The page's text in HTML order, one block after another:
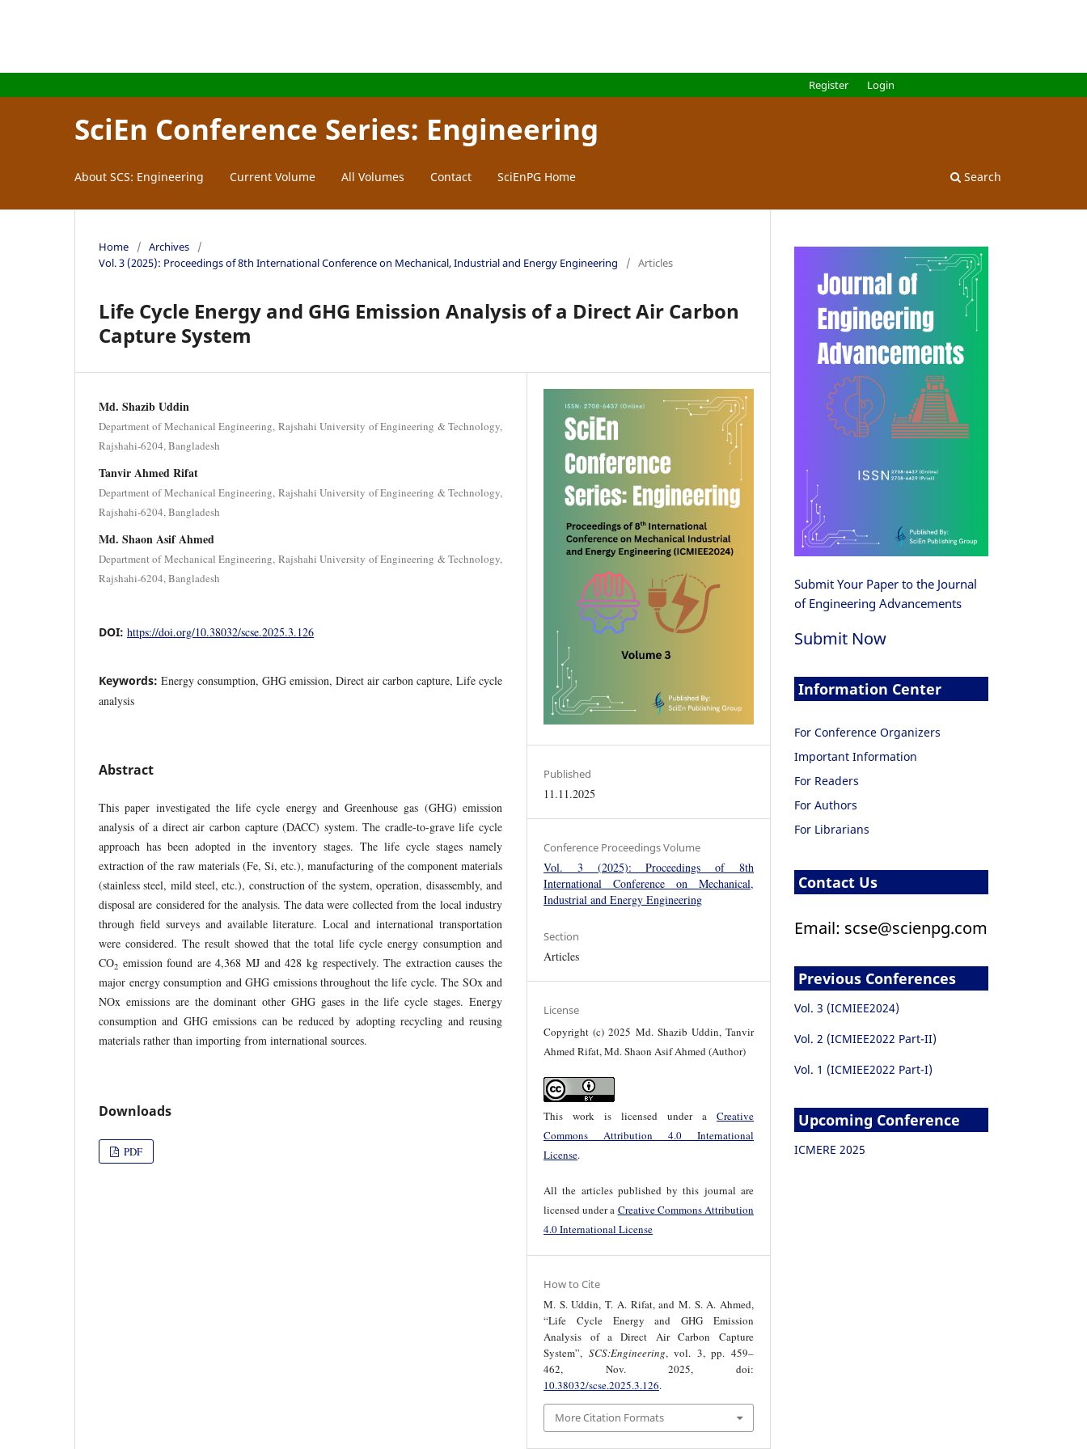
SciEn Conference Series: Engineering
About SCS: Engineering Current Volume All Volumes Contact SciEnPG Home Search
Register Login
Home / Archives
/
Vol. 3 (2025): Proceedings of 8th International Conference on Mechanical, Industrial and Energy Engineering
/ Articles
Life Cycle Energy and GHG Emission Analysis of a Direct Air Carbon
Capture System
Md. Shazib Uddin
Department of Mechanical Engineering, Rajshahi University of Engineering & Technology,
Rajshahi-6204, Bangladesh
Tanvir Ahmed Rifat
Department of Mechanical Engineering, Rajshahi University of Engineering & Technology,
Rajshahi-6204, Bangladesh
Md. Shaon Asif Ahmed
Department of Mechanical Engineering, Rajshahi University of Engineering & Technology,
Rajshahi-6204, Bangladesh
DOI: https://doi.org/10.38032/scse.2025.3.126
Keywords: Energy consumption, GHG emission, Direct air carbon capture, Life cycle
analysis
Abstract
This paper investigated the life cycle energy and Greenhouse gas (GHG) emission
analysis of a direct air carbon capture (DACC) system. The cradle-to-grave life cycle
approach has been adopted in the inventory stages. The life cycle stages namely
extraction of the raw materials (Fe, Si, etc.), manufacturing of the component materials
(stainless steel, mild steel, etc.), construction of the system, operation, disassembly, and
disposal are considered for the analysis. The data were collected from the local industry
through field surveys and available literature. Local and international transportation
were considered. The result showed that the total life cycle energy consumption and
CO2 emission found are 4,368 MJ and 428 kg respectively. The extraction causes the
major energy consumption and GHG emissions throughout the life cycle. The SOx and
NOx emissions are the dominant other GHG gases in the life cycle stages. Energy
consumption and GHG emissions can be reduced by adopting recycling and reusing
materials rather than importing from international sources.
Downloads
PDF
Published
11.11.2025
Conference Proceedings Volume
Vol. 3 (2025): Proceedings of 8th
International Conference on Mechanical,
Industrial and Energy Engineering
Section
Articles
License
Copyright (c) 2025 Md. Shazib Uddin, Tanvir
Ahmed Rifat, Md. Shaon Asif Ahmed (Author)
This work is licensed under a Creative
Commons Attribution 4.0 International
License.
All the articles published by this journal are
licensed under a Creative Commons Attribution
4.0 International License
How to Cite
M. S. Uddin, T. A. Rifat, and M. S. A. Ahmed,
“Life Cycle Energy and GHG Emission
Analysis of a Direct Air Carbon Capture
System”, SCS:Engineering, vol. 3, pp. 459–
462, Nov. 2025, doi:
10.38032/scse.2025.3.126.
More Citation Formats
Submit Your Paper to the Journal
of Engineering Advancements
Submit Now
Information Center
For Conference Organizers
Important Information
For Readers
For Authors
For Librarians
Contact Us
Email: scse@scienpg.com
Previous Conferences
Vol. 3 (ICMIEE2024)
Vol. 2 (ICMIEE2022 Part-II)
Vol. 1 (ICMIEE2022 Part-I)
Upcoming Conference
ICMERE 2025